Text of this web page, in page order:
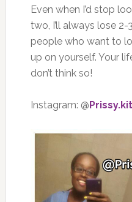
Even when I’d stop
two, I’ll always lose
people who want to
up on yourself. Your
don’t think so!
Instagram: @